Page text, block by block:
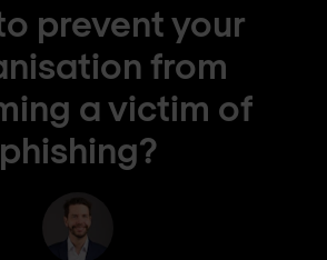
prevent your
from
a victim of
phishing?
Erik Biemans